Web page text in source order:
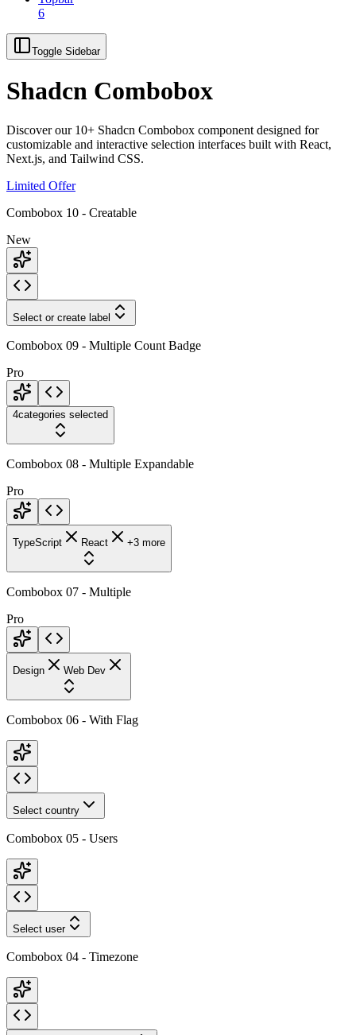
6
Toggle Sidebar
Shadcn Combobox
Discover our 10+ Shadcn Combobox component designed for
customizable and interactive selection interfaces built with React,
Next.js, and Tailwind CSS.
Limited Offer
Combobox 10 - Creatable
New
Select or create label
Combobox 09 - Multiple Count Badge
Pro
4categories selected
Combobox 08 - Multiple Expandable
Pro
TypeScript React +3 more
Combobox 07 - Multiple
Pro
Design Web Dev
Combobox 06 - With Flag
Select country
Combobox 05 - Users
Select user
Combobox 04 - Timezone